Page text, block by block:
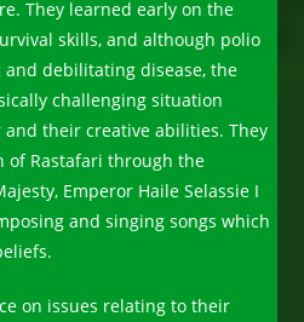
They learned early on the
skills, and although polio
debilitating disease, the
challenging situation
their creative abilities. They
Rastafari through the
Emperor Haile Selassie I
and singing songs which
on issues relating to their